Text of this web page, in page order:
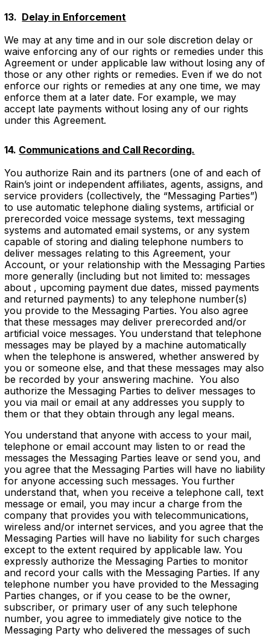
13. ‍ Delay in Enforcement
We may at any time and in our sole discretion delay or
waive enforcing any of our rights or remedies under this
Agreement or under applicable law without losing any of
those or any other rights or remedies. Even if we do not
enforce our rights or remedies at any one time, we may
enforce them at a later date. For example, we may
accept late payments without losing any of our rights
under this Agreement.
14. Communications and Call Recording.
You authorize Rain and its partners (one of and each of
Rain’s joint or independent affiliates, agents, assigns, and
service providers (collectively, the “Messaging Parties”)
to use automatic telephone dialing systems, artificial or
prerecorded voice message systems, text messaging
systems and automated email systems, or any system
capable of storing and dialing telephone numbers to
deliver messages relating to this Agreement, your
Account, or your relationship with the Messaging Parties
more generally (including but not limited to: messages
about , upcoming payment due dates, missed payments
and returned payments) to any telephone number(s)
you provide to the Messaging Parties. You also agree
that these messages may deliver prerecorded and/or
artificial voice messages. You understand that telephone
messages may be played by a machine automatically
when the telephone is answered, whether answered by
you or someone else, and that these messages may also
be recorded by your answering machine. You also
authorize the Messaging Parties to deliver messages to
you via mail or email at any addresses you supply to
them or that they obtain through any legal means.
You understand that anyone with access to your mail,
telephone or email account may listen to or read the
messages the Messaging Parties leave or send you, and
you agree that the Messaging Parties will have no liability
for anyone accessing such messages. You further
understand that, when you receive a telephone call, text
message or email, you may incur a charge from the
company that provides you with telecommunications,
wireless and/or internet services, and you agree that the
Messaging Parties will have no liability for such charges
except to the extent required by applicable law. You
expressly authorize the Messaging Parties to monitor
and record your calls with the Messaging Parties. If any
telephone number you have provided to the Messaging
Parties changes, or if you cease to be the owner,
subscriber, or primary user of any such telephone
number, you agree to immediately give notice to the
Messaging Party who delivered the messages of such